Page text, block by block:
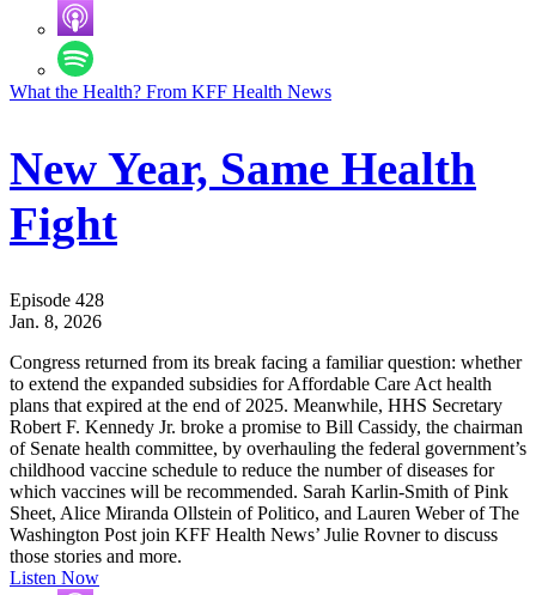
What the Health? From KFF Health News
New Year, Same Health
Fight
Episode 428
Jan. 8, 2026
Congress returned from its break facing a familiar question: whether
to extend the expanded subsidies for Affordable Care Act health
plans that expired at the end of 2025. Meanwhile, HHS Secretary
Robert F. Kennedy Jr. broke a promise to Bill Cassidy, the chairman
of Senate health committee, by overhauling the federal government’s
childhood vaccine schedule to reduce the number of diseases for
which vaccines will be recommended. Sarah Karlin-Smith of Pink
Sheet, Alice Miranda Ollstein of Politico, and Lauren Weber of The
Washington Post join KFF Health News’ Julie Rovner to discuss
those stories and more.
Listen Now